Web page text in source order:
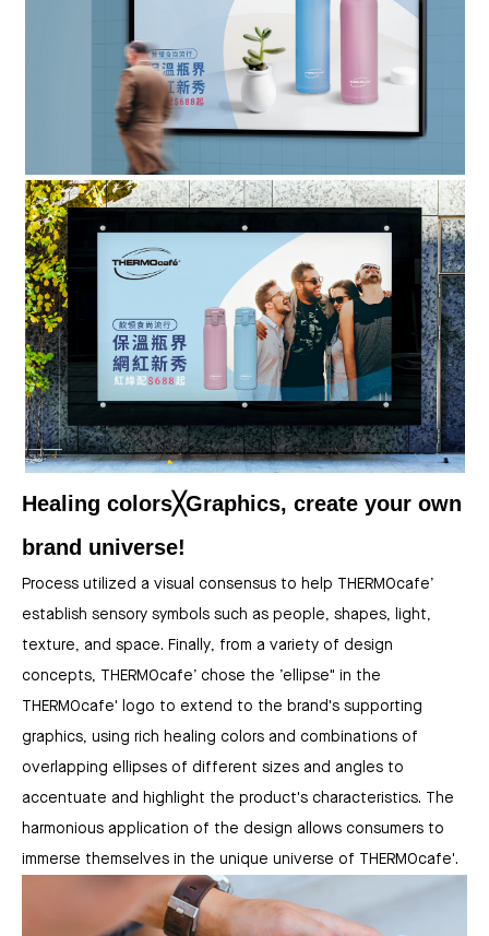
Healing colors╳Graphics, create your own
brand universe!
Process utilized a visual consensus to help THERMOcafe’
establish sensory symbols such as people, shapes, light,
texture, and space. Finally, from a variety of design
concepts, THERMOcafe’ chose the ’ellipse" in the
THERMOcafe' logo to extend to the brand's supporting
graphics, using rich healing colors and combinations of
overlapping ellipses of different sizes and angles to
accentuate and highlight the product's characteristics. The
harmonious application of the design allows consumers to
immerse themselves in the unique universe of THERMOcafe'.